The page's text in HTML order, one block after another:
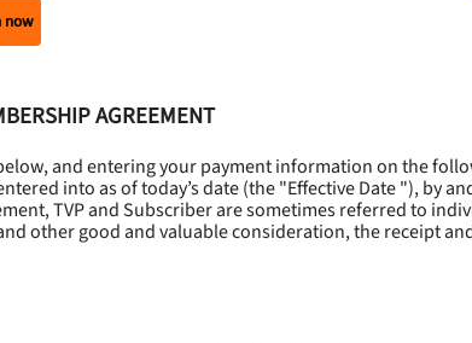
now
AGREEMENT
and entering your payment information on the
into as of today’s date (the "Effective Date "), by
TVP and Subscriber are sometimes referred to
other good and valuable consideration, the receipt